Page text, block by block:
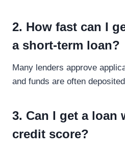
2. How fast can I
a short-term loan?
Many lenders approve
and funds are often
3. Can I get a loan
credit score?